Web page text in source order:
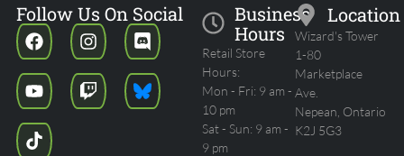
Business
Hours
Retail Store
Hours:
Mon - Fri: 9 am -
10 pm
Sat - Sun: 9 am -
9 pm
Location
Wizard's Tower
1-80
Marketplace
Ave.
Nepean, Ontario
K2J 5G3
Follow Us On Social